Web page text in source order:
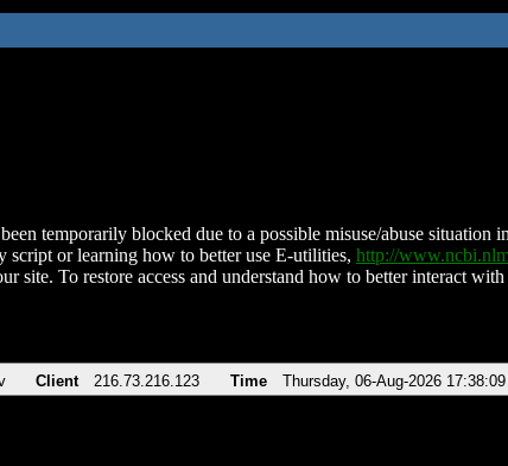
temporarily blocked due to a possible misuse/abuse
script or learning how to better use E-utilities, http://
site. To restore access and understand how to better interact
Client 216.73.216.123 Time Thursday, 06-Aug-2026